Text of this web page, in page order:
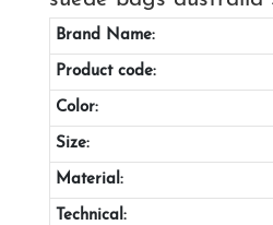
Brand Name:
Product code:
Color:
Size:
Material:
Technical: